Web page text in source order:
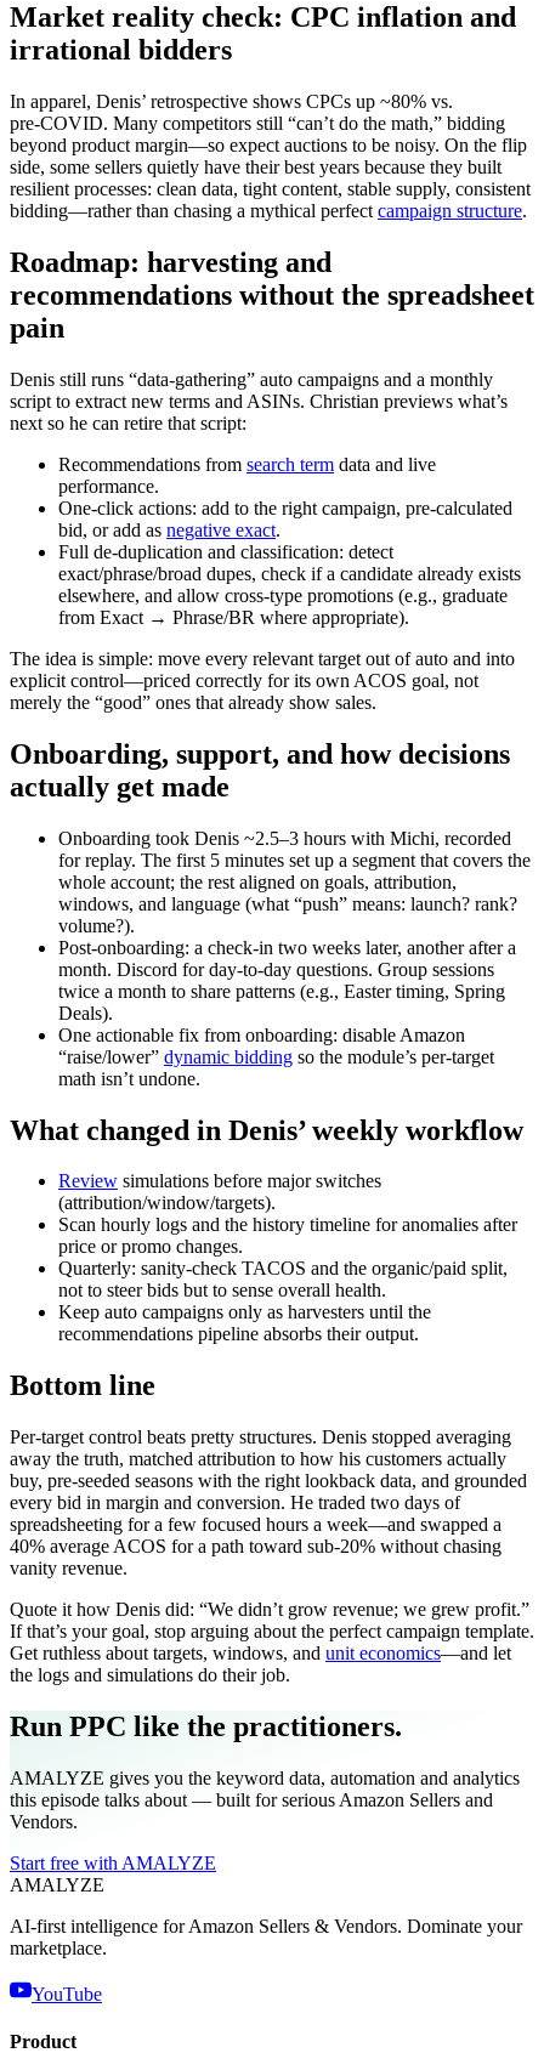
Market reality check: CPC inflation and
irrational bidders
In apparel, Denis’ retrospective shows CPCs up ~80% vs.
pre‑COVID. Many competitors still “can’t do the math,” bidding
beyond product margin—so expect auctions to be noisy. On the flip
side, some sellers quietly have their best years because they built
resilient processes: clean data, tight content, stable supply, consistent
bidding—rather than chasing a mythical perfect campaign structure.
Roadmap: harvesting and
recommendations without the spreadsheet
pain
Denis still runs “data‑gathering” auto campaigns and a monthly
script to extract new terms and ASINs. Christian previews what’s
next so he can retire that script:
Recommendations from search term data and live
performance.
One‑click actions: add to the right campaign, pre‑calculated
bid, or add as negative exact.
Full de‑duplication and classification: detect
exact/phrase/broad dupes, check if a candidate already exists
elsewhere, and allow cross‑type promotions (e.g., graduate
from Exact → Phrase/BR where appropriate).
The idea is simple: move every relevant target out of auto and into
explicit control—priced correctly for its own ACOS goal, not
merely the “good” ones that already show sales.
Onboarding, support, and how decisions
actually get made
Onboarding took Denis ~2.5–3 hours with Michi, recorded
for replay. The first 5 minutes set up a segment that covers the
whole account; the rest aligned on goals, attribution,
windows, and language (what “push” means: launch? rank?
volume?).
Post‑onboarding: a check‑in two weeks later, another after a
month. Discord for day‑to‑day questions. Group sessions
twice a month to share patterns (e.g., Easter timing, Spring
Deals).
One actionable fix from onboarding: disable Amazon
“raise/lower” dynamic bidding so the module’s per‑target
math isn’t undone.
What changed in Denis’ weekly workflow
Review simulations before major switches
(attribution/window/targets).
Scan hourly logs and the history timeline for anomalies after
price or promo changes.
Quarterly: sanity‑check TACOS and the organic/paid split,
not to steer bids but to sense overall health.
Keep auto campaigns only as harvesters until the
recommendations pipeline absorbs their output.
Bottom line
Per‑target control beats pretty structures. Denis stopped averaging
away the truth, matched attribution to how his customers actually
buy, pre‑seeded seasons with the right lookback data, and grounded
every bid in margin and conversion. He traded two days of
spreadsheeting for a few focused hours a week—and swapped a
40% average ACOS for a path toward sub‑20% without chasing
vanity revenue.
Quote it how Denis did: “We didn’t grow revenue; we grew profit.”
If that’s your goal, stop arguing about the perfect campaign template.
Get ruthless about targets, windows, and unit economics—and let
the logs and simulations do their job.
Run PPC like the practitioners.
AMALYZE gives you the keyword data, automation and analytics
this episode talks about — built for serious Amazon Sellers and
Vendors.
Start free with AMALYZE
AMALYZE
AI-first intelligence for Amazon Sellers & Vendors. Dominate your
marketplace.
YouTube
Product